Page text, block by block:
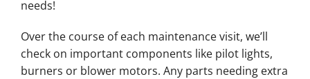
needs!
Over the course of each maintenance visit, we’ll
check on important components like pilot lights,
burners or blower motors. Any parts needing extra